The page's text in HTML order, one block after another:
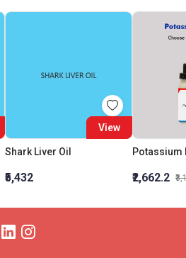
View
Shark Liver Oil
₹5,432 ₹2,662.2